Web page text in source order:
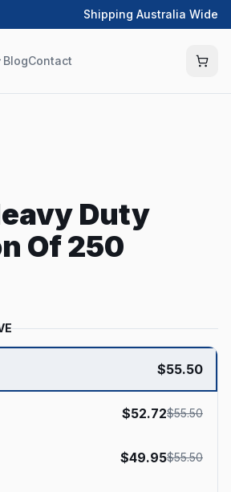
Shipping Australia Wide
BlogContact
Duty
Of 250
$55.50
$52.72$55.50
$49.95$55.50